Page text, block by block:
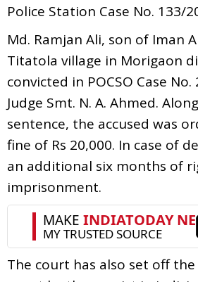
Police Station Case No. 133/
Md. Ramjan Ali, son of Iman
Titatola village in Morigaon
convicted in POCSO Case
Judge Smt. N. A. Ahmed.
sentence, the accused was
fine of Rs 20,000. In case of
an additional six months of
imprisonment.
The court has also set off